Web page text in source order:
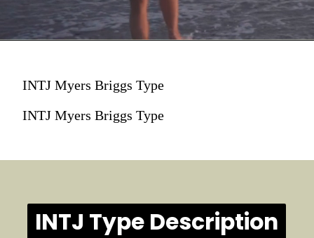
INTJ Myers Briggs Type
INTJ Myers Briggs Type
INTJ Type Description